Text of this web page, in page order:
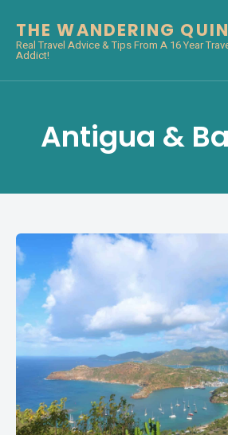
THE WANDERING
Real Travel Advice & Tips From A 16 Year
Addict!
Antigua &